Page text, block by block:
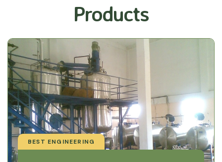
Products
BEST ENGINEERING